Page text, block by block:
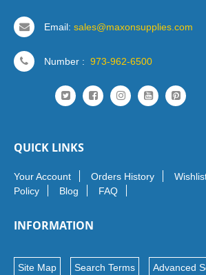
Email: sales@maxonsupplies.com
Number : 973-962-6500
QUICK LINKS
Your Account Orders History
Policy
Blog FAQ
INFORMATION
Site Map Search Terms Advanced